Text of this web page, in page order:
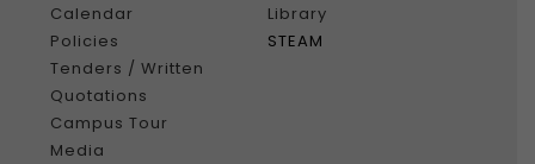
Calendar
Policies
Tenders / Written
Quotations
Campus Tour
Media
Library
STEAM